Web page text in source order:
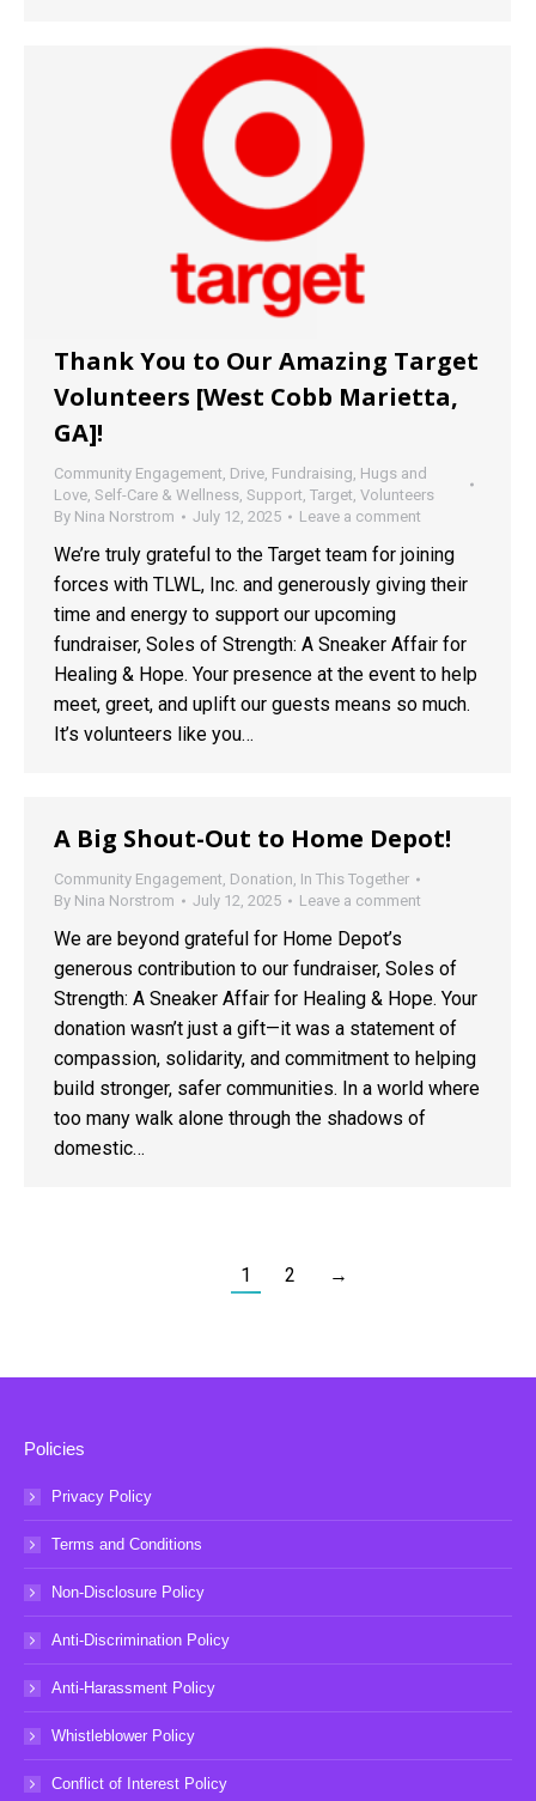
Thank You to Our Amazing Target
Volunteers [West Cobb Marietta,
GA]!
Community Engagement, Drive, Fundraising, Hugs and
Love, Self-Care & Wellness, Support, Target, Volunteers
By Nina Norstrom July 12, 2025 Leave a comment
We’re truly grateful to the Target team for joining
forces with TLWL, Inc. and generously giving their
time and energy to support our upcoming
fundraiser, Soles of Strength: A Sneaker Affair for
Healing & Hope. Your presence at the event to help
meet, greet, and uplift our guests means so much.
It’s volunteers like you…
A Big Shout-Out to Home Depot!
Community Engagement, Donation, In This Together
By Nina Norstrom July 12, 2025 Leave a comment
We are beyond grateful for Home Depot’s
generous contribution to our fundraiser, Soles of
Strength: A Sneaker Affair for Healing & Hope. Your
donation wasn’t just a gift—it was a statement of
compassion, solidarity, and commitment to helping
build stronger, safer communities. In a world where
too many walk alone through the shadows of
domestic…
1 2 →
Policies
Privacy Policy
Terms and Conditions
Non-Disclosure Policy
Anti-Discrimination Policy
Anti-Harassment Policy
Whistleblower Policy
Conflict of Interest Policy